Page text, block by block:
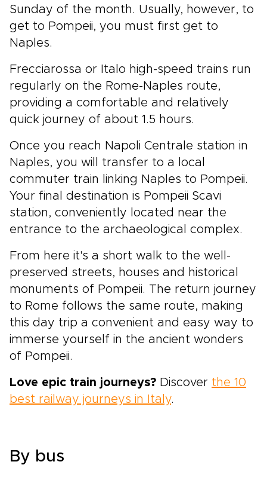
Sunday of the month. Usually, however, to
get to Pompeii, you must first get to
Naples.
Frecciarossa or Italo high-speed trains run
regularly on the Rome-Naples route,
providing a comfortable and relatively
quick journey of about 1.5 hours.
Once you reach Napoli Centrale station in
Naples, you will transfer to a local
commuter train linking Naples to Pompeii.
Your final destination is Pompeii Scavi
station, conveniently located near the
entrance to the archaeological complex.
From here it's a short walk to the well-
preserved streets, houses and historical
monuments of Pompeii. The return journey
to Rome follows the same route, making
this day trip a convenient and easy way to
immerse yourself in the ancient wonders
of Pompeii.
Love epic train journeys? Discover the 10
best railway journeys in Italy.
By bus